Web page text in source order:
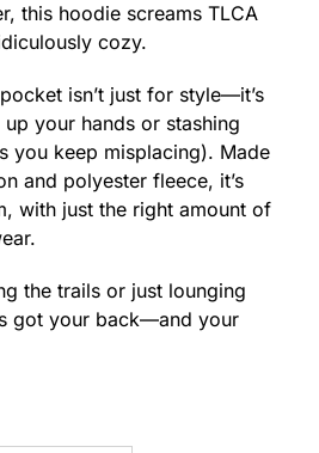
this hoodie screams TLCA
cozy.
isn’t just for style—it’s
your hands or stashing
you keep misplacing). Made
and polyester fleece, it’s
with just the right amount of
the trails or just lounging
got your back—and your